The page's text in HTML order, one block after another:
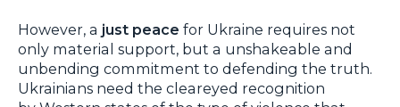
However, a just peace for Ukraine requires not
only material support, but a unshakeable and
unbending commitment to defending the truth.
Ukrainians need the cleareyed recognition